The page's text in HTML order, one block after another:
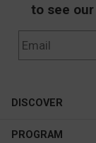
to see
DISCOVER
Cateye
PROGRAM